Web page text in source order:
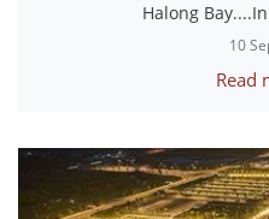
Halong
10
Read